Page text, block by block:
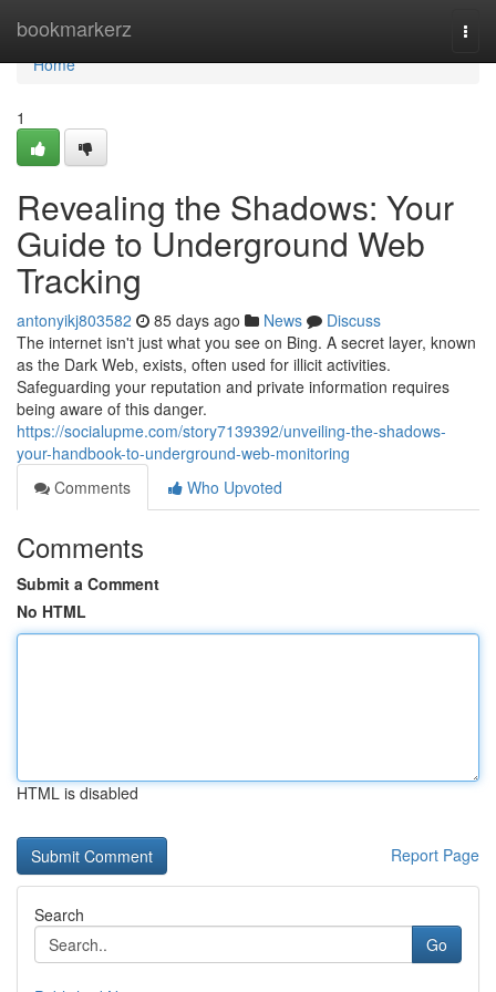
bookmarkerz
Home
Home
1
Revealing the Shadows: Your
Guide to Underground Web
Tracking
antonyikj803582 85 days ago News
Discuss
The internet isn't just what you see on Bing. A secret layer, known
as the Dark Web, exists, often used for illicit activities.
Safeguarding your reputation and private information requires
being aware of this danger.
https://socialupme.com/story7139392/unveiling-the-shadows-
your-handbook-to-underground-web-monitoring
Comments
Who Upvoted
Comments
Submit a Comment
No HTML
HTML is disabled
Report Page
Search
Go